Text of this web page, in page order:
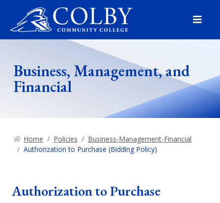
Menu
Business, Management, and
Financial
Home Policies
Business-Management-Financial
Authorization to Purchase (Bidding Policy)
Authorization to Purchase